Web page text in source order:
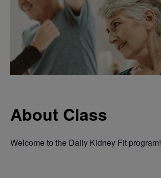
About Class
Welcome to the Daily Kidney Fit program!